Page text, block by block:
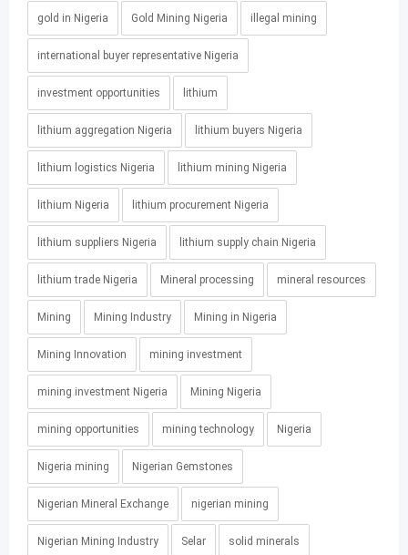
gold in Nigeria Gold Mining Nigeria illegal mining
international buyer representative Nigeria
investment opportunities lithium
lithium aggregation Nigeria lithium buyers Nigeria
lithium logistics Nigeria lithium mining Nigeria
lithium Nigeria lithium procurement Nigeria
lithium suppliers Nigeria lithium supply chain Nigeria
lithium trade Nigeria Mineral processing mineral resources
Mining Mining Industry Mining in Nigeria
Mining Innovation mining investment
mining investment Nigeria Mining Nigeria
mining opportunities mining technology Nigeria
Nigeria mining Nigerian Gemstones
Nigerian Mineral Exchange nigerian mining
Nigerian Mining Industry Selar solid minerals